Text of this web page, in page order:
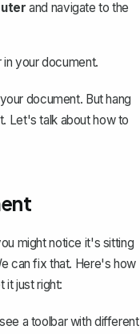
and navigate to the
your document.
document. But hang
Let's talk about how to
might notice it's sitting
can fix that. Here's how
it just right:
a toolbar with different